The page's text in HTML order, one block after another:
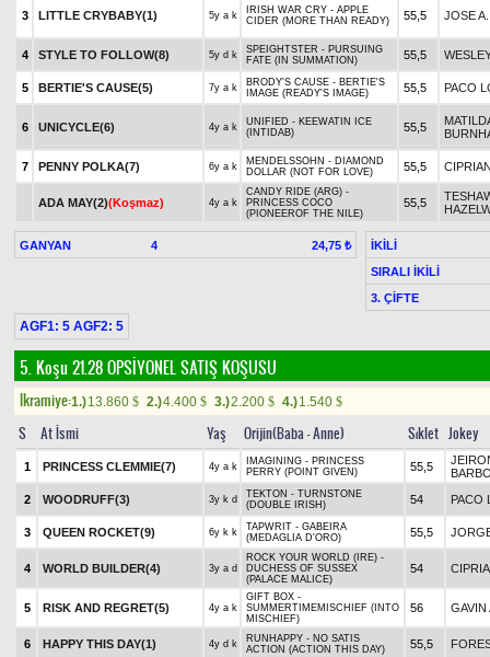
3 LITTLE CRYBABY(1) 5y a k
IRISH WAR CRY - APPLE
CIDER (MORE THAN READY)
55,5 JOSE
4 STYLE TO FOLLOW(8) 5y d k
SPEIGHTSTER - PURSUING
FATE (IN SUMMATION)
55,5
5 BERTIE'S CAUSE(5) 7y a k
BRODY'S CAUSE - BERTIE'S
IMAGE (READY'S IMAGE)
55,5 PACO
6 UNICYCLE(6) 4y a k
UNIFIED - KEEWATIN ICE
(INTIDAB)
55,5
7 PENNY POLKA(7) 6y a k
MENDELSSOHN - DIAMOND
DOLLAR (NOT FOR LOVE)
55,5
ADA MAY(2)(Koşmaz) 4y a k
CANDY RIDE (ARG) -
PRINCESS COCO
(PIONEEROF THE NILE)
55,5
GANYAN 4 24,75 ₺
İKİLİ
SIRALI İKİLİ
3. ÇİFTE
AGF1: 5 AGF2: 5
5. Koşu 21.28OPSİYONEL SATIŞ KOŞUSU
Ikramiye:1.)13.860 $ 2.)4.400 $ 3.)2.200 $ 4.)1.540 $
S At İsmi Yaş Orijin(Baba - Anne) Sıklet Jokey
1 PRINCESS CLEMMIE(7) 4y a k
IMAGINING - PRINCESS
PERRY (POINT GIVEN)
55,5
2
WOODRUFF(3) 3y k d
TEKTON - TURNSTONE
(DOUBLE IRISH)
54 PACO
3 QUEEN ROCKET(9) 6y k k
TAPWRIT - GABEIRA
(MEDAGLIA D'ORO)
55,5
4 WORLD BUILDER(4) 3y a d
ROCK YOUR WORLD (IRE) -
DUCHESS OF SUSSEX
(PALACE MALICE)
54
5 RISK AND REGRET(5) 4y a k
GIFT BOX -
SUMMERTIMEMISCHIEF (INTO
MISCHIEF)
56 GAVIN
6 HAPPY THIS DAY(1) 4y d k
RUNHAPPY - NO SATIS
ACTION (ACTION THIS DAY)
55,5